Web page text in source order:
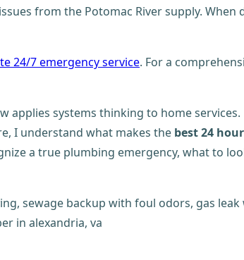
from the Potomac River supply. When
24/7 emergency service. For a
applies systems thinking to home
I understand what makes the best 24
a true plumbing emergency, what to